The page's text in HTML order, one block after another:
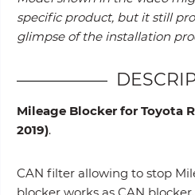
specific product, but it still
glimpse of the installation
Mileage Blocker for Toyota
2019).
CAN filter allowing to stop